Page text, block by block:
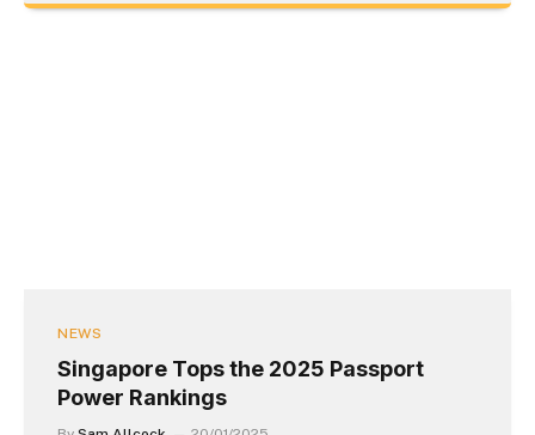
NEWS
Singapore Tops the 2025 Passport
Power Rankings